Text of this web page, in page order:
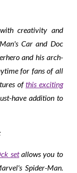
creativity and
Car and Doc
and his arch-
for fans of all
ofthis exciting
have addition to
setallows you to
Spider-Man.